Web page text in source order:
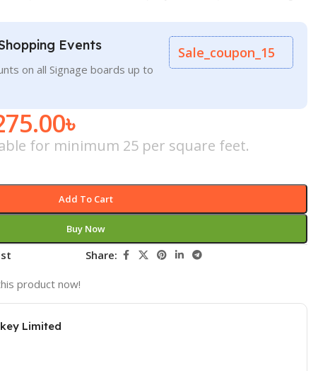
Events
on all Signage boards up to
Sale_coupon_15
৳
for minimum 25 per square feet.
Add To Cart
Buy Now
Share:
product now!
Limited